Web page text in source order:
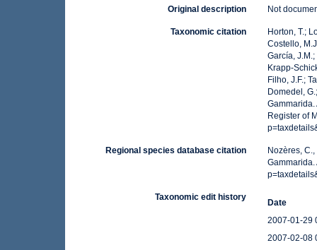
Original description Not
Taxonomic citation
Horton, T.;
Costello,
García,
Krapp-
Filho, J.F.;
Domedel,
Register of
Regional species database citation
Nozères,
Taxonomic edit history
Date
2007-01-29
2007-02-08